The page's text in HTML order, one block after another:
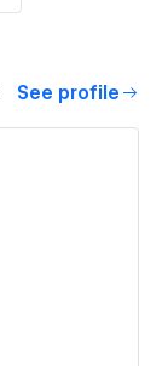
See profile